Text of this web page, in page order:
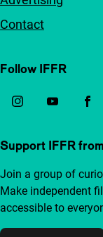
Contact
Follow IFFR
Support IFFR
Join a group of
Make independent
accessible to